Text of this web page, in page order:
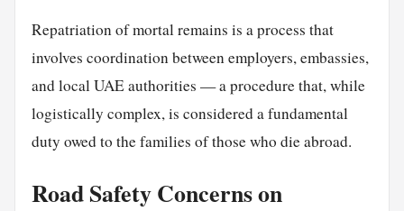
Repatriation of mortal remains is a process that
involves coordination between employers, embassies,
and local UAE authorities — a procedure that, while
logistically complex, is considered a fundamental
duty owed to the families of those who die abroad.
Road Safety Concerns on